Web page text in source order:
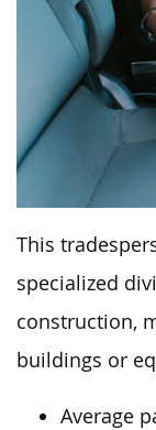
This
specialized
construction,
buildings or
Average